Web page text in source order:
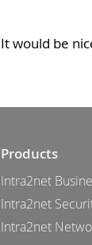
It would be
Products
Intra2net
Intra2net
Intra2net